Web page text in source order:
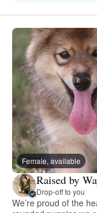
Female, available
Raised by
Drop-off to you
We’re proud of the